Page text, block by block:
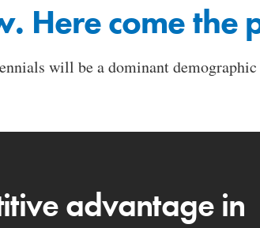
Here come the
will be a dominant
advantage in